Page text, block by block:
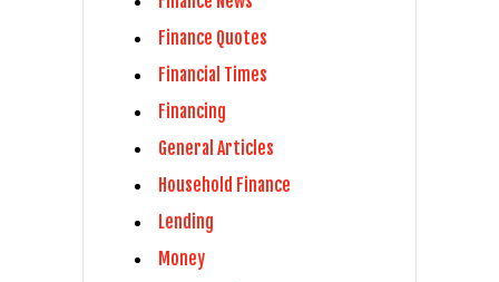
Finance Quotes
Financial Times
Financing
General Articles
Household Finance
Lending
Money